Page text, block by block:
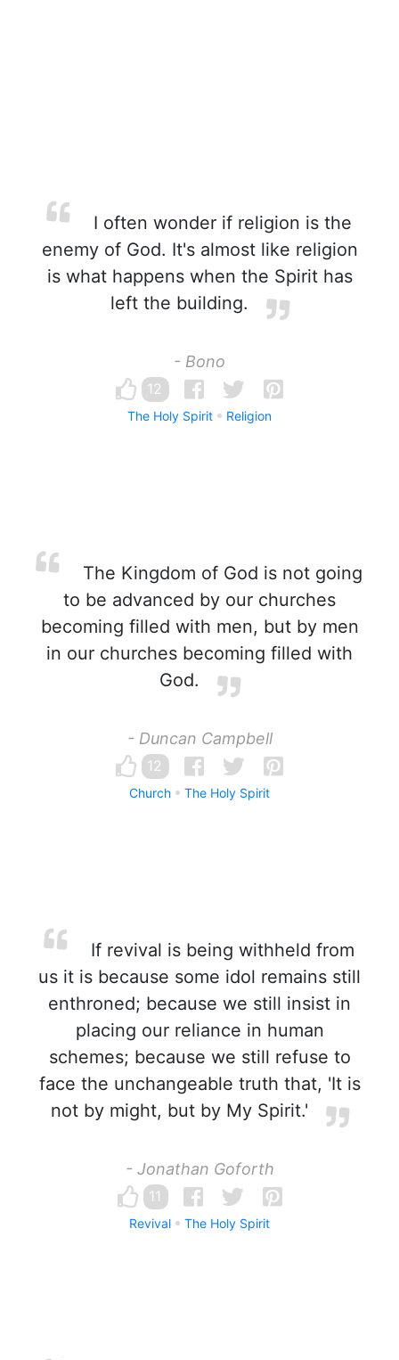
I often wonder if religion is the
enemy of God. It's almost like religion
is what happens when the Spirit has
left the building.
- Bono
12
The Holy Spirit Religion
The Kingdom of God is not going
to be advanced by our churches
becoming filled with men, but by men
in our churches becoming filled with
God.
- Duncan Campbell
12
Church The Holy Spirit
If revival is being withheld from
us it is because some idol remains still
enthroned; because we still insist in
placing our reliance in human
schemes; because we still refuse to
face the unchangeable truth that, 'It is
not by might, but by My Spirit.'
- Jonathan Goforth
11
Revival The Holy Spirit